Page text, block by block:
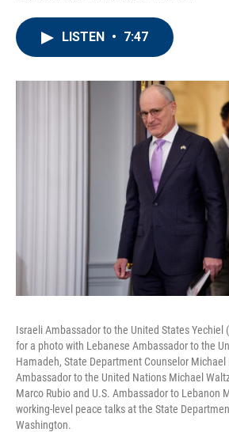
LISTEN • 7:47
Israeli Ambassador to the United States Yechiel
for a photo with Lebanese Ambassador to the
Hamadeh, State Department Counselor Michael
Ambassador to the United Nations Michael
Marco Rubio and U.S. Ambassador to Lebanon
working-level peace talks at the State
Washington.